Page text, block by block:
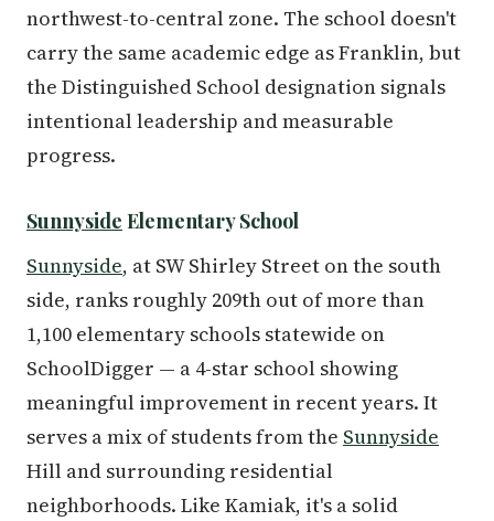
northwest-to-central zone. The school doesn't
carry the same academic edge as Franklin, but
the Distinguished School designation signals
intentional leadership and measurable
progress.
Sunnyside Elementary School
Sunnyside, at SW Shirley Street on the south
side, ranks roughly 209th out of more than
1,100 elementary schools statewide on
SchoolDigger — a 4-star school showing
meaningful improvement in recent years. It
serves a mix of students from the Sunnyside
Hill and surrounding residential
neighborhoods. Like Kamiak, it's a solid